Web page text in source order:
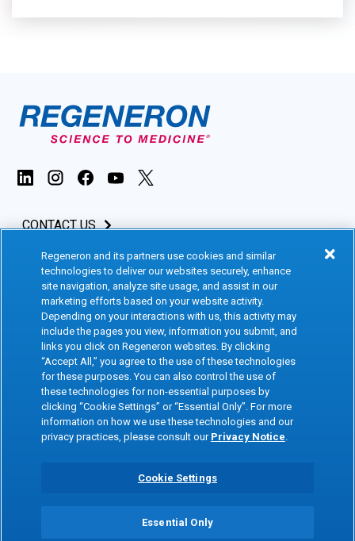
CONTACT US
INVESTORS & MEDIA
CAREERS
CLINICAL TRIALS
Terms of Use
Accessibility Statement
Cookie Policy
Social Media Terms
Privacy Notice
Site Map
Privacy Preference Center
Copyright © 2026 Regeneron Pharmaceuticals Inc. All rights reserved. All
Regeneron and its partners use cookies and similar
technologies to deliver our websites securely, enhance
site navigation, analyze site usage, and assist in our
marketing efforts based on your website activity.
Depending on your interactions with us, this activity may
include the pages you view, information you submit, and
links you click on Regeneron websites. By clicking
“Accept All,” you agree to the use of these technologies
for these purposes. You can also control the use of
these technologies for non-essential purposes by
clicking “Cookie Settings” or “Essential Only”. For more
information on how we use these technologies and our
privacy practices, please consult our Privacy Notice.
Cookie Settings
Essential Only